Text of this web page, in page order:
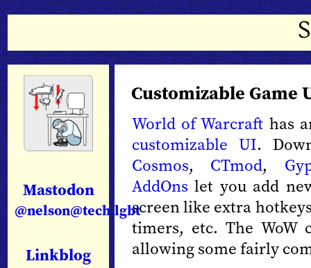
Mastodon
@nelson@tech.lgbt
Linkblog
Customizable Game
World of Warcraft has
customizable UI.
Cosmos, CTmod,
AddOns let you add
screen like extra
timers, etc. The
allowing some fairly